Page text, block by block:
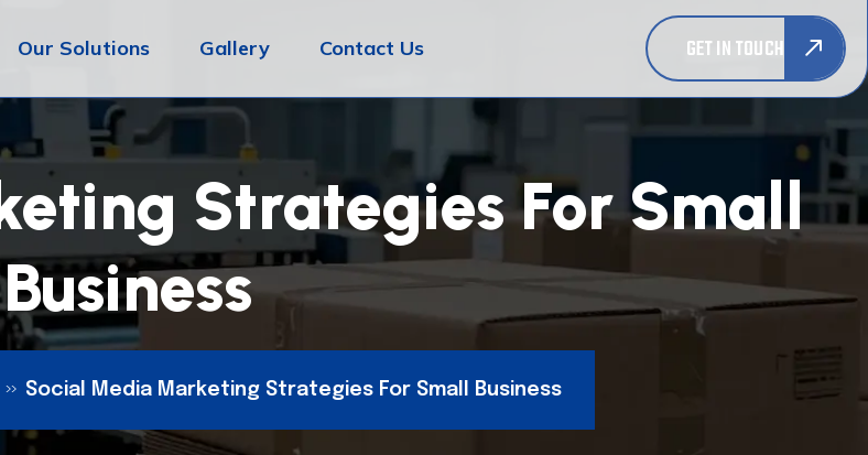
Our Solutions Gallery Contact Us GET IN TOUCH
Strategies For Small
Business
Social Media Marketing Strategies For Small Business